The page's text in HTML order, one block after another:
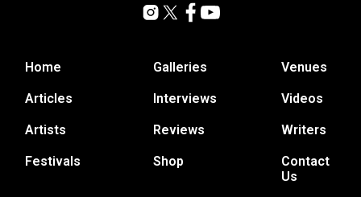
Home
Articles
Artists
Festivals
Galleries
Interviews
Reviews
Shop
Venues
Videos
Writers
Contact
Us